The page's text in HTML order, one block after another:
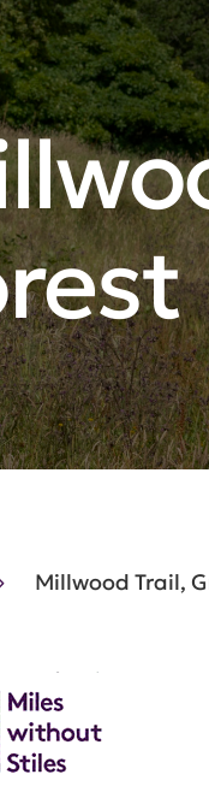
Millwood Trail,